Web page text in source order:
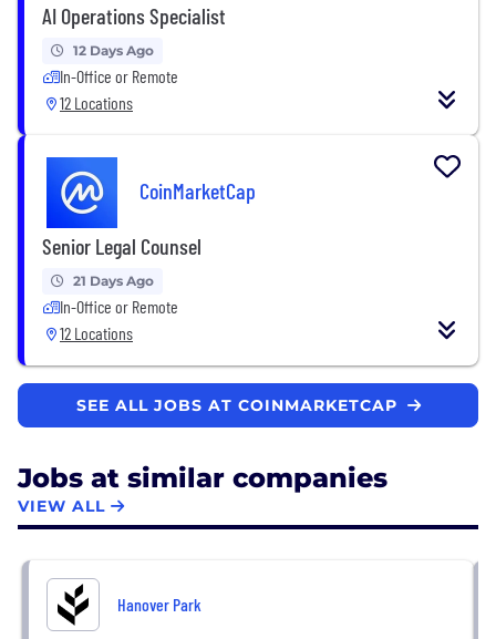
AI Operations Specialist
12 Days Ago
In-Office or Remote
12 Locations
CoinMarketCap
Senior Legal Counsel
21 Days Ago
In-Office or Remote
12 Locations
SEE ALL JOBS AT COINMARKETCAP
Jobs at similar companies
VIEW ALL
Hanover Park